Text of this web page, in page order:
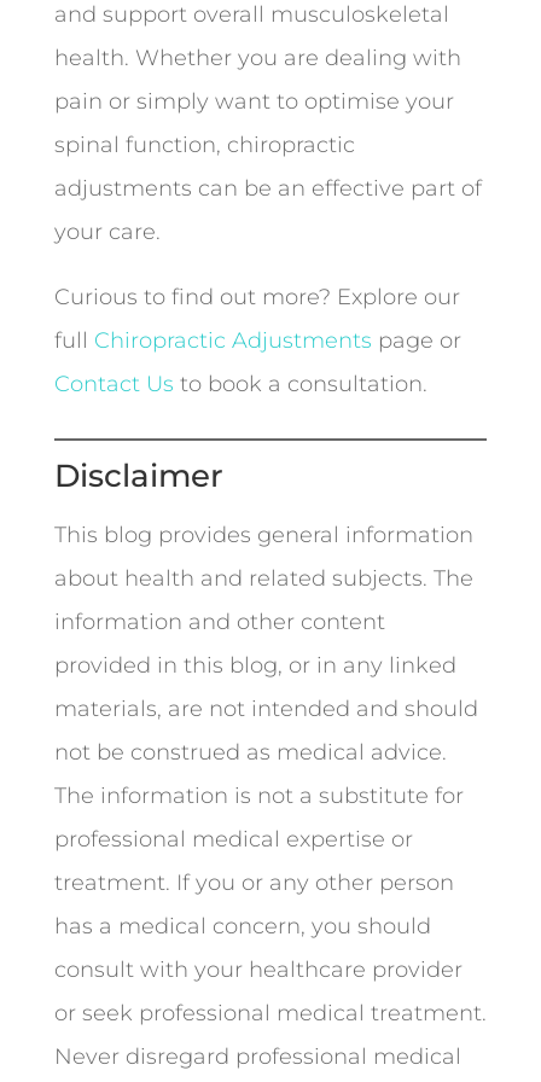
and support overall musculoskeletal
health. Whether you are dealing with
pain or simply want to optimise your
spinal function, chiropractic
adjustments can be an effective part of
your care.
Curious to find out more? Explore our
full Chiropractic Adjustments page or
Contact Us to book a consultation.
Disclaimer
This blog provides general information
about health and related subjects. The
information and other content
provided in this blog, or in any linked
materials, are not intended and should
not be construed as medical advice.
The information is not a substitute for
professional medical expertise or
treatment. If you or any other person
has a medical concern, you should
consult with your healthcare provider
or seek professional medical treatment.
Never disregard professional medical